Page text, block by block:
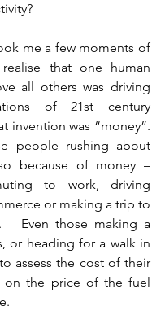
that one human
all others was driving
of 21st century
invention was “money”.
people rushing about
because of money –
to work, driving
or making a trip to
Even those making a
or heading for a walk in
assess the cost of their
on the price of the fuel